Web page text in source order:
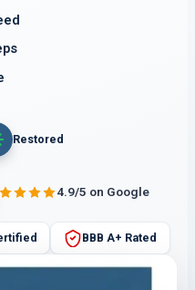
Restored
4.9/5 on Google
BBB A+ Rated